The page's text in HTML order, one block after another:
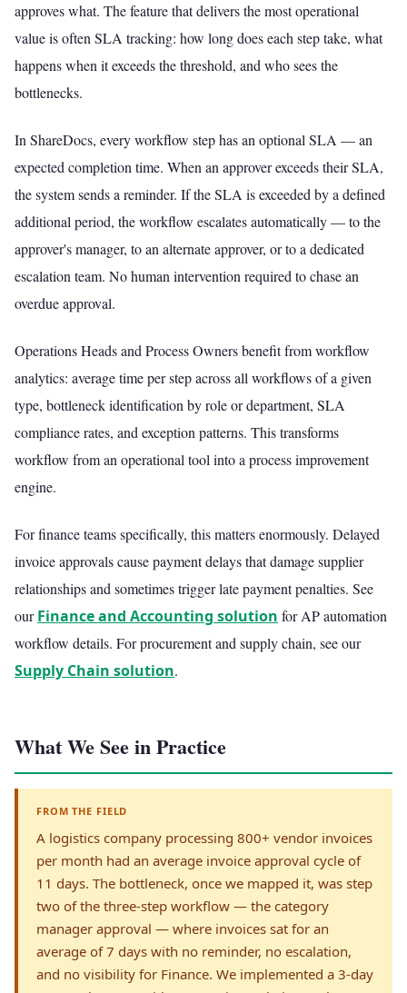
approves what. The feature that delivers the most operational
value is often SLA tracking: how long does each step take, what
happens when it exceeds the threshold, and who sees the
bottlenecks.
In ShareDocs, every workflow step has an optional SLA — an
expected completion time. When an approver exceeds their SLA,
the system sends a reminder. If the SLA is exceeded by a defined
additional period, the workflow escalates automatically — to the
approver's manager, to an alternate approver, or to a dedicated
escalation team. No human intervention required to chase an
overdue approval.
Operations Heads and Process Owners benefit from workflow
analytics: average time per step across all workflows of a given
type, bottleneck identification by role or department, SLA
compliance rates, and exception patterns. This transforms
workflow from an operational tool into a process improvement
engine.
For finance teams specifically, this matters enormously. Delayed
invoice approvals cause payment delays that damage supplier
relationships and sometimes trigger late payment penalties. See
ourFinance and Accounting solution for AP automation
workflow details. For procurement and supply chain, see our
Supply Chain solution.
What We See in Practice
FROM THE FIELD
A logistics company processing 800+ vendor invoices
per month had an average invoice approval cycle of
11 days. The bottleneck, once we mapped it, was step
two of the three-step workflow — the category
manager approval — where invoices sat for an
average of 7 days with no reminder, no escalation,
and no visibility for Finance. We implemented a 3-day